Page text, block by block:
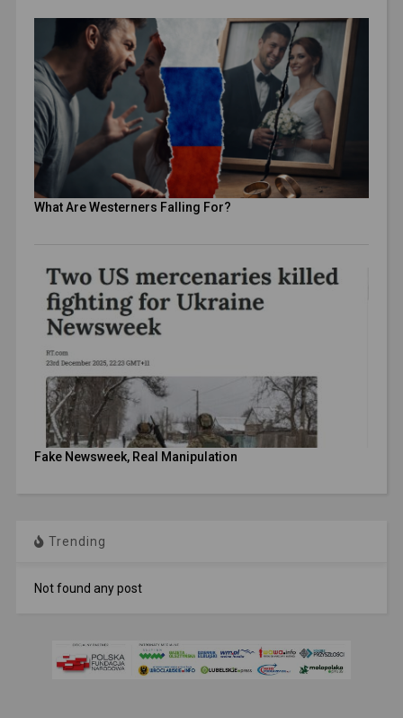
What Are Westerners Falling For?
Fake Newsweek, Real Manipulation
Trending
Not found any post